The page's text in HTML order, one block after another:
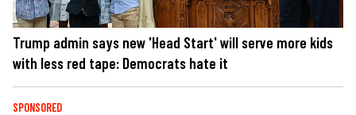
Trump admin says new 'Head Start' will serve more kids
with less red tape: Democrats hate it
SPONSORED